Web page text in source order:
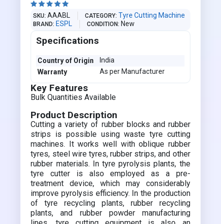
    
SKU AAABL CATEGORY Tyre Cutting Machine
BRAND ESPL CONDITION New
Specifications
Country of Origin
India
Warranty
As per Manufacturer
Key Features
Bulk Quantities Available
Product Description
Cutting a variety of rubber blocks and rubber
strips is possible using waste tyre cutting
machines. It works well with oblique rubber
tyres, steel wire tyres, rubber strips, and other
rubber materials. In tyre pyrolysis plants, the
tyre cutter is also employed as a pre-
treatment device, which may considerably
improve pyrolysis efficiency. In the production
of tyre recycling plants, rubber recycling
plants, and rubber powder manufacturing